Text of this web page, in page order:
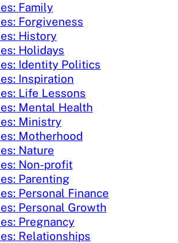
Family
Forgiveness
History
Holidays
Identity Politics
Inspiration
Life Lessons
Mental Health
Ministry
Motherhood
Nature
Non-profit
Parenting
Personal Finance
Personal Growth
Pregnancy
Relationships